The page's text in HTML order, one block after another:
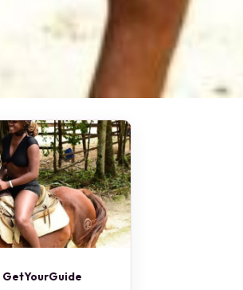
GetYourGuide